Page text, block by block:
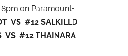
on Paramount+
VS #12 SALKILLD
VS #12 THAINARA